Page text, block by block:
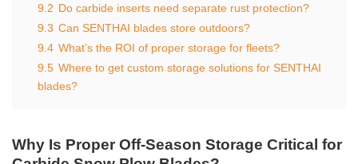
9.2 Do carbide inserts need separate rust protection?
9.3 Can SENTHAI blades store outdoors?
9.4 What’s the ROI of proper storage for fleets?
9.5 Where to get custom storage solutions for SENTHAI
blades?
Why Is Proper Off-Season Storage Critical for